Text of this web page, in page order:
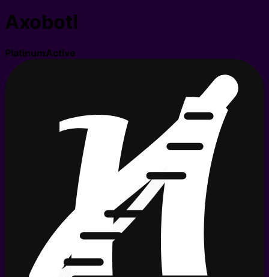
Axobotl
PlatinumActive